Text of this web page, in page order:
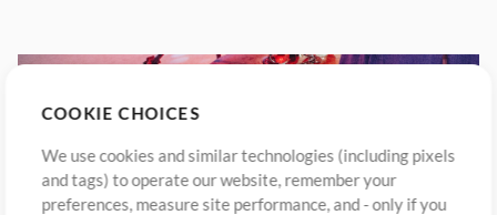
COOKIE CHOICES
We use cookies and similar technologies (including pixels
and tags) to operate our website, remember your
preferences, measure site performance, and - only if you